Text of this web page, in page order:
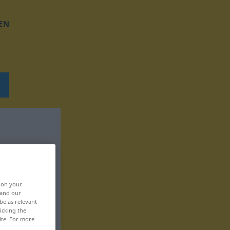
on your
our
as relevant
the
For more